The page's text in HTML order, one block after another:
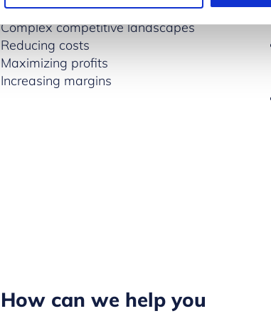
Fast-paced and changing markets
Complex competitive landscapes
Reducing costs
Maximizing profits
Increasing margins
How can we help you